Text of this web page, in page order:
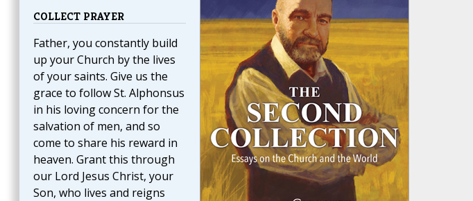
COLLECT PRAYER
Father, you constantly build
up your Church by the lives
of your saints. Give us the
grace to follow St. Alphonsus
in his loving concern for the
salvation of men, and so
come to share his reward in
heaven. Grant this through
our Lord Jesus Christ, your
Son, who lives and reigns